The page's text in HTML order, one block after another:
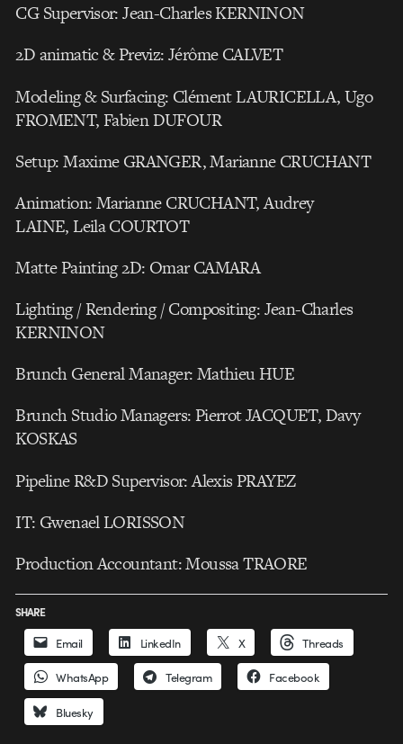
CG Supervisor: Jean-Charles KERNINON
2D animatic & Previz: Jérôme CALVET
Modeling & Surfacing: Clément LAURICELLA, Ugo
FROMENT, Fabien DUFOUR
Setup: Maxime GRANGER, Marianne CRUCHANT
Animation: Marianne CRUCHANT, Audrey
LAINE, Leila COURTOT
Matte Painting 2D: Omar CAMARA
Lighting / Rendering / Compositing: Jean-Charles
KERNINON
Brunch General Manager: Mathieu HUE
Brunch Studio Managers: Pierrot JACQUET, Davy
KOSKAS
Pipeline R&D Supervisor: Alexis PRAYEZ
IT: Gwenael LORISSON
Production Accountant: Moussa TRAORE
SHARE
Email LinkedIn X Threads
WhatsApp Telegram Facebook
Bluesky